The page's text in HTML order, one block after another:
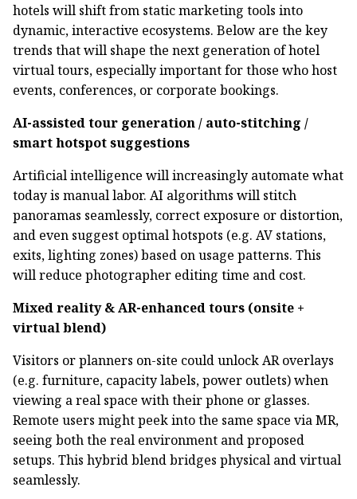
hotels will shift from static marketing tools into
dynamic, interactive ecosystems. Below are the key
trends that will shape the next generation of hotel
virtual tours, especially important for those who host
events, conferences, or corporate bookings.
AI-assisted tour generation / auto-stitching /
smart hotspot suggestions
Artificial intelligence will increasingly automate what
today is manual labor. AI algorithms will stitch
panoramas seamlessly, correct exposure or distortion,
and even suggest optimal hotspots (e.g. AV stations,
exits, lighting zones) based on usage patterns. This
will reduce photographer editing time and cost.
Mixed reality & AR-enhanced tours (onsite +
virtual blend)
Visitors or planners on-site could unlock AR overlays
(e.g. furniture, capacity labels, power outlets) when
viewing a real space with their phone or glasses.
Remote users might peek into the same space via MR,
seeing both the real environment and proposed
setups. This hybrid blend bridges physical and virtual
seamlessly.